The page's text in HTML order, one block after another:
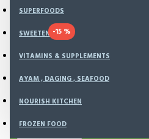
SUPERFOODS
SWEETENER
VITAMINS & SUPPLEMENTS
AYAM , DAGING , SEAFOOD
NOURISH KITCHEN
FROZEN FOOD
-15 %
Bites
Free
Cookies )
Kue Sehat
100 gr